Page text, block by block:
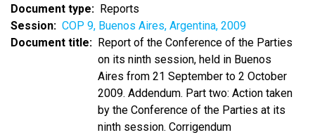
Document type
Reports
Session
COP 9, Buenos Aires, Argentina, 2009
Document title
Report of the Conference of the Parties
on its ninth session, held in Buenos
Aires from 21 September to 2 October
2009. Addendum. Part two: Action taken
by the Conference of the Parties at its
ninth session. Corrigendum